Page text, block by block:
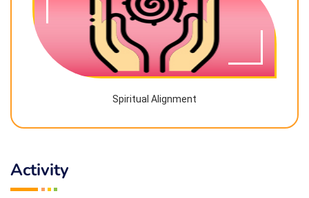
Spiritual Alignment
Activity